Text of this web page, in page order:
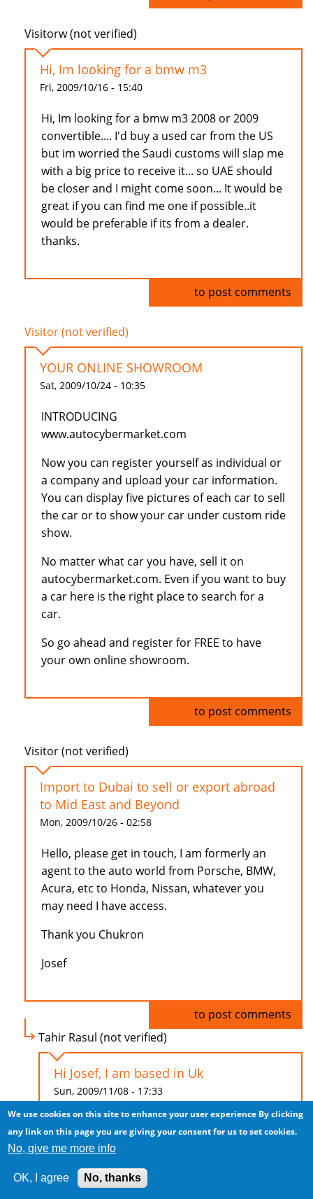
Visitorw (not verified)
Hi, Im looking for a bmw m3
Fri, 2009/10/16 - 15:40
Hi, Im looking for a bmw m3 2008 or 2009
convertible.... I'd buy a used car from the US
but im worried the Saudi customs will slap me
with a big price to receive it... so UAE should
be closer and I might come soon... It would be
great if you can find me one if possible..it
would be preferable if its from a dealer.
thanks.
to post comments
Visitor (not verified)
YOUR ONLINE SHOWROOM
Sat, 2009/10/24 - 10:35
INTRODUCING
www.autocybermarket.com
Now you can register yourself as individual or
a company and upload your car information.
You can display five pictures of each car to sell
the car or to show your car under custom ride
show.
No matter what car you have, sell it on
autocybermarket.com. Even if you want to buy
a car here is the right place to search for a
car.
So go ahead and register for FREE to have
your own online showroom.
to post comments
Visitor (not verified)
Import to Dubai to sell or export abroad
to Mid East and Beyond
Mon, 2009/10/26 - 02:58
Hello, please get in touch, I am formerly an
agent to the auto world from Porsche, BMW,
Acura, etc to Honda, Nissan, whatever you
may need I have access.
Thank you Chukron
Josef
to post comments
Tahir Rasul (not verified)
Hi Josef, I am based in Uk
Sun, 2009/11/08 - 17:33
Hi Josef,
I am based in Uk and looking to purchase
Porsche Cayenne (right hand drive), at least
2007 model. Low mileage max 15,000.
We use cookies on this site to enhance your user experience By clicking
any link on this page you are giving your consent for us to set cookies.
No, give me more info
OK, I agree No, thanks